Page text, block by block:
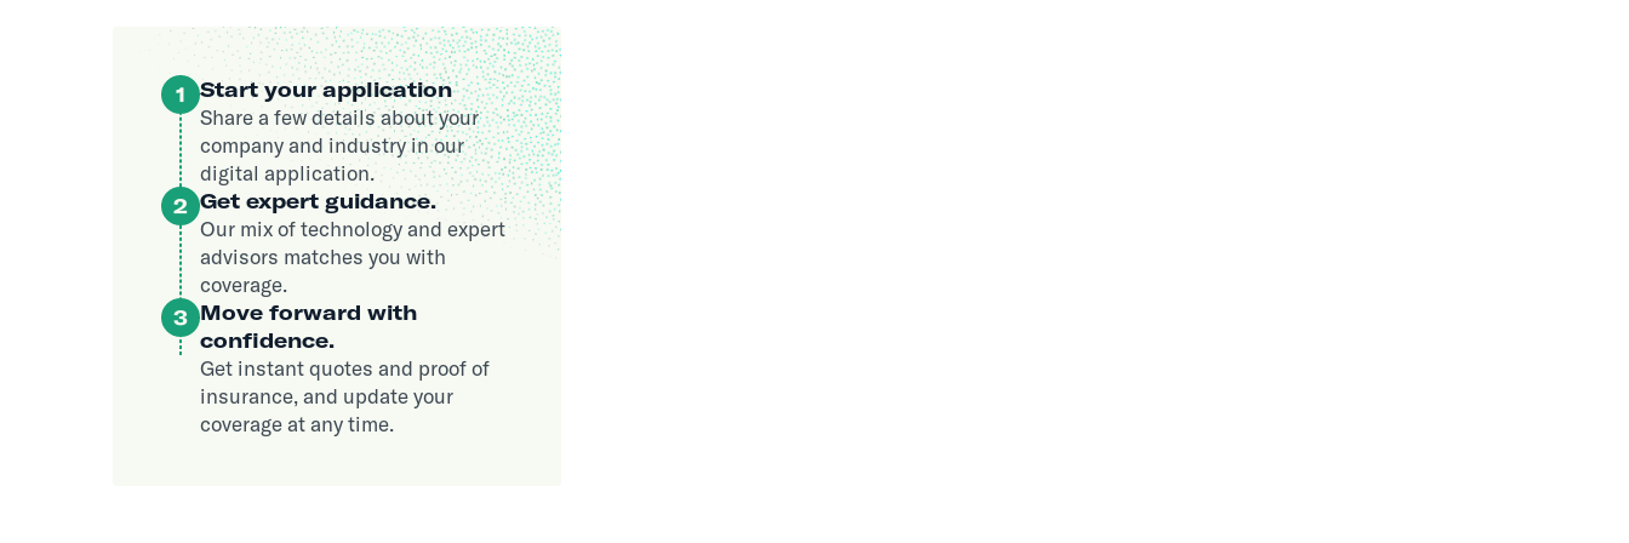
1
Start your application
Share a few details about your
company and industry in our
digital application.
2 Get expert guidance.
Our mix of technology and expert
advisors matches you with
coverage.
3 Move forward with
confidence.
Get instant quotes and proof of
insurance, and update your
coverage at any time.